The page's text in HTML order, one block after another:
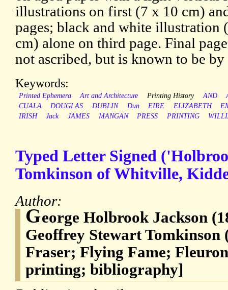
illustrations on first (7 x 10 cm)
pages; black and white illustration
cm) alone on third page. Final
not ascribed, but is known to be
Keywords:
Printed Ephemera Art and Architecture Printing History AND
CUALA
DOUGLAS DUBLIN Dun EIRE ELIZABETH
IRISH
Jack JAMES MANGAN PRESS PRINTING
Typed Letter Signed
Tomkinson of Whitville,
Author:
George Holbrook Jackson
Geoffrey Stewart Tomkinson
Fraser; Flying Fame;
printing; bibliography]